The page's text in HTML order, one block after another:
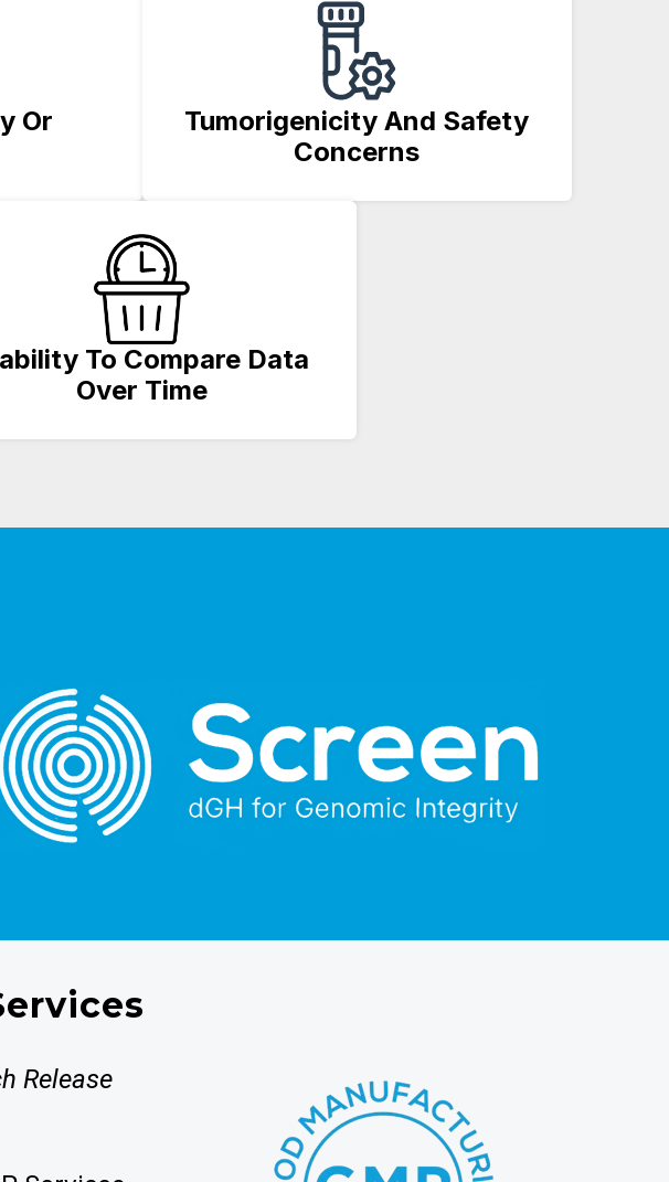
Or
Tumorigenicity And Safety
Concerns
To Compare Data
Over Time
Release